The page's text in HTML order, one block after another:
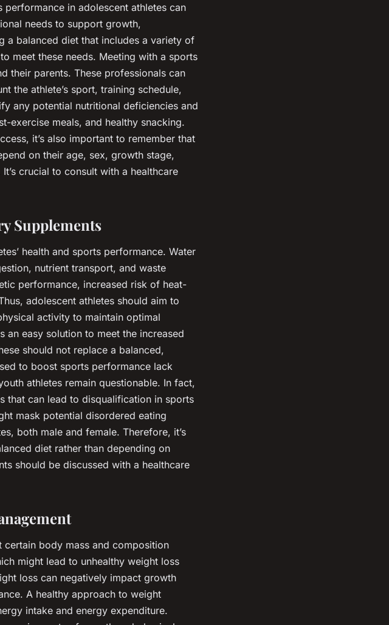
in adolescent athletes can
needs to support growth,
a balanced diet that includes a variety of
meet these needs. Meeting with a sports
their parents. These professionals can
the athlete’s sport, training schedule,
any potential nutritional deficiencies and
exercise meals, and healthy snacking.
it’s also important to remember that
on their age, sex, growth stage,
crucial to consult with a healthcare
Supplements
health and sports performance. Water
nutrient transport, and waste
performance, increased risk of heat-
adolescent athletes should aim to
activity to maintain optimal
an easy solution to meet the increased
should not replace a balanced,
to boost sports performance lack
athletes remain questionable. In fact,
that can lead to disqualification in sports
mask potential disordered eating
both male and female. Therefore, it’s
diet rather than depending on
should be discussed with a healthcare
certain body mass and composition
might lead to unhealthy weight loss
loss can negatively impact growth
A healthy approach to weight
intake and energy expenditure.